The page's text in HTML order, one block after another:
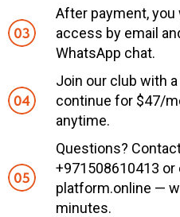
After payment,
access by email
WhatsApp chat.
Join our club with
continue for $47/
anytime.
Questions?
+971508610413
platform.online —
minutes.